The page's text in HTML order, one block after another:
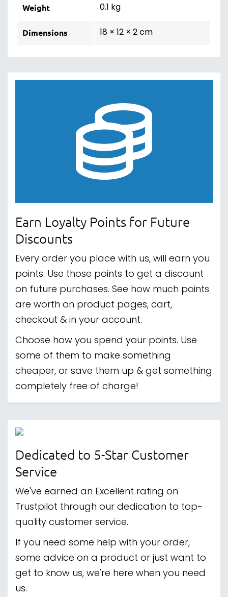
Weight 0.1 kg
Dimensions 18 × 12 × 2 cm
Earn Loyalty Points for Future
Discounts
Every order you place with us, will earn you
points. Use those points to get a discount
on future purchases. See how much points
are worth on product pages, cart,
checkout & in your account.
Choose how you spend your points. Use
some of them to make something
cheaper, or save them up & get something
completely free of charge!
Dedicated to 5-Star Customer
Service
We've earned an Excellent rating on
Trustpilot through our dedication to top-
quality customer service.
If you need some help with your order,
some advice on a product or just want to
get to know us, we're here when you need
us.